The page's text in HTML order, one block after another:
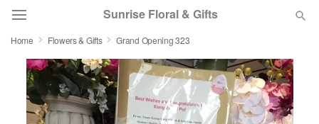
Sunrise Floral & Gifts
Florist Choice
Summer Featured
Home Flowers & Gifts Grand Opening 323